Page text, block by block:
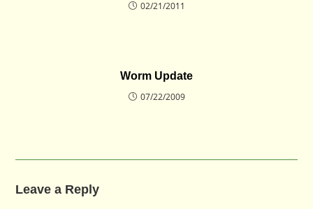
02/21/2011
Worm Update
07/22/2009
Leave a Reply